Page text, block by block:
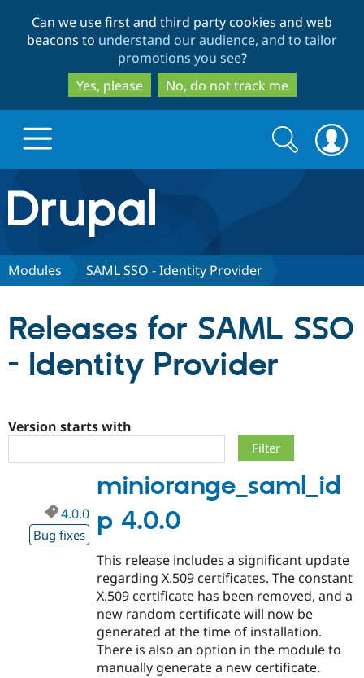
to
main
content
to
search
Can we use first and third party cookies and web
beacons to understand our audience, and to tailor
promotions you see?
Yes, please
No, do not track me
Drupal.org home
Discover Drupal
Drupal CMS
Case
Drupal for
Education
Drupal for
Download
Getting
Developer
Drupal
Guide
Partners & Services
Become a
Certified
Provider
Find a
Partner
About the
Community
DrupalCon
Events
Support Drupal
Donate
Become a
Get Started
Try Drupal CMS
Try Hosting
Search
form
Search
Modules SAML SSO - Identity Provider
Releases for SAML SSO
- Identity Provider
Version starts with
miniorange_saml_id
p 4.0.0
4.0.0
Bug fixes
This release includes a significant update
regarding X.509 certificates. The constant
X.509 certificate has been removed, and a
new random certificate will now be
generated at the time of installation.
There is also an option in the module to
manually generate a new certificate.